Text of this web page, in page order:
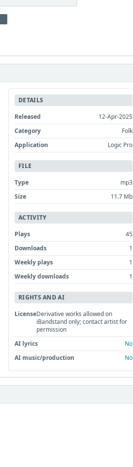
DETAILS
Released
12-Apr-2025
Category
Folk
Application
Logic Pro
FILE
Type
mp3
Size
11.7 Mb
ACTIVITY
Plays
45
Downloads
1
Weekly plays
1
Weekly downloads
1
RIGHTS AND AI
LicenseDerivative works allowed on
iBandstand only; contact artist for
permission
AI lyrics
No
AI music/production
No